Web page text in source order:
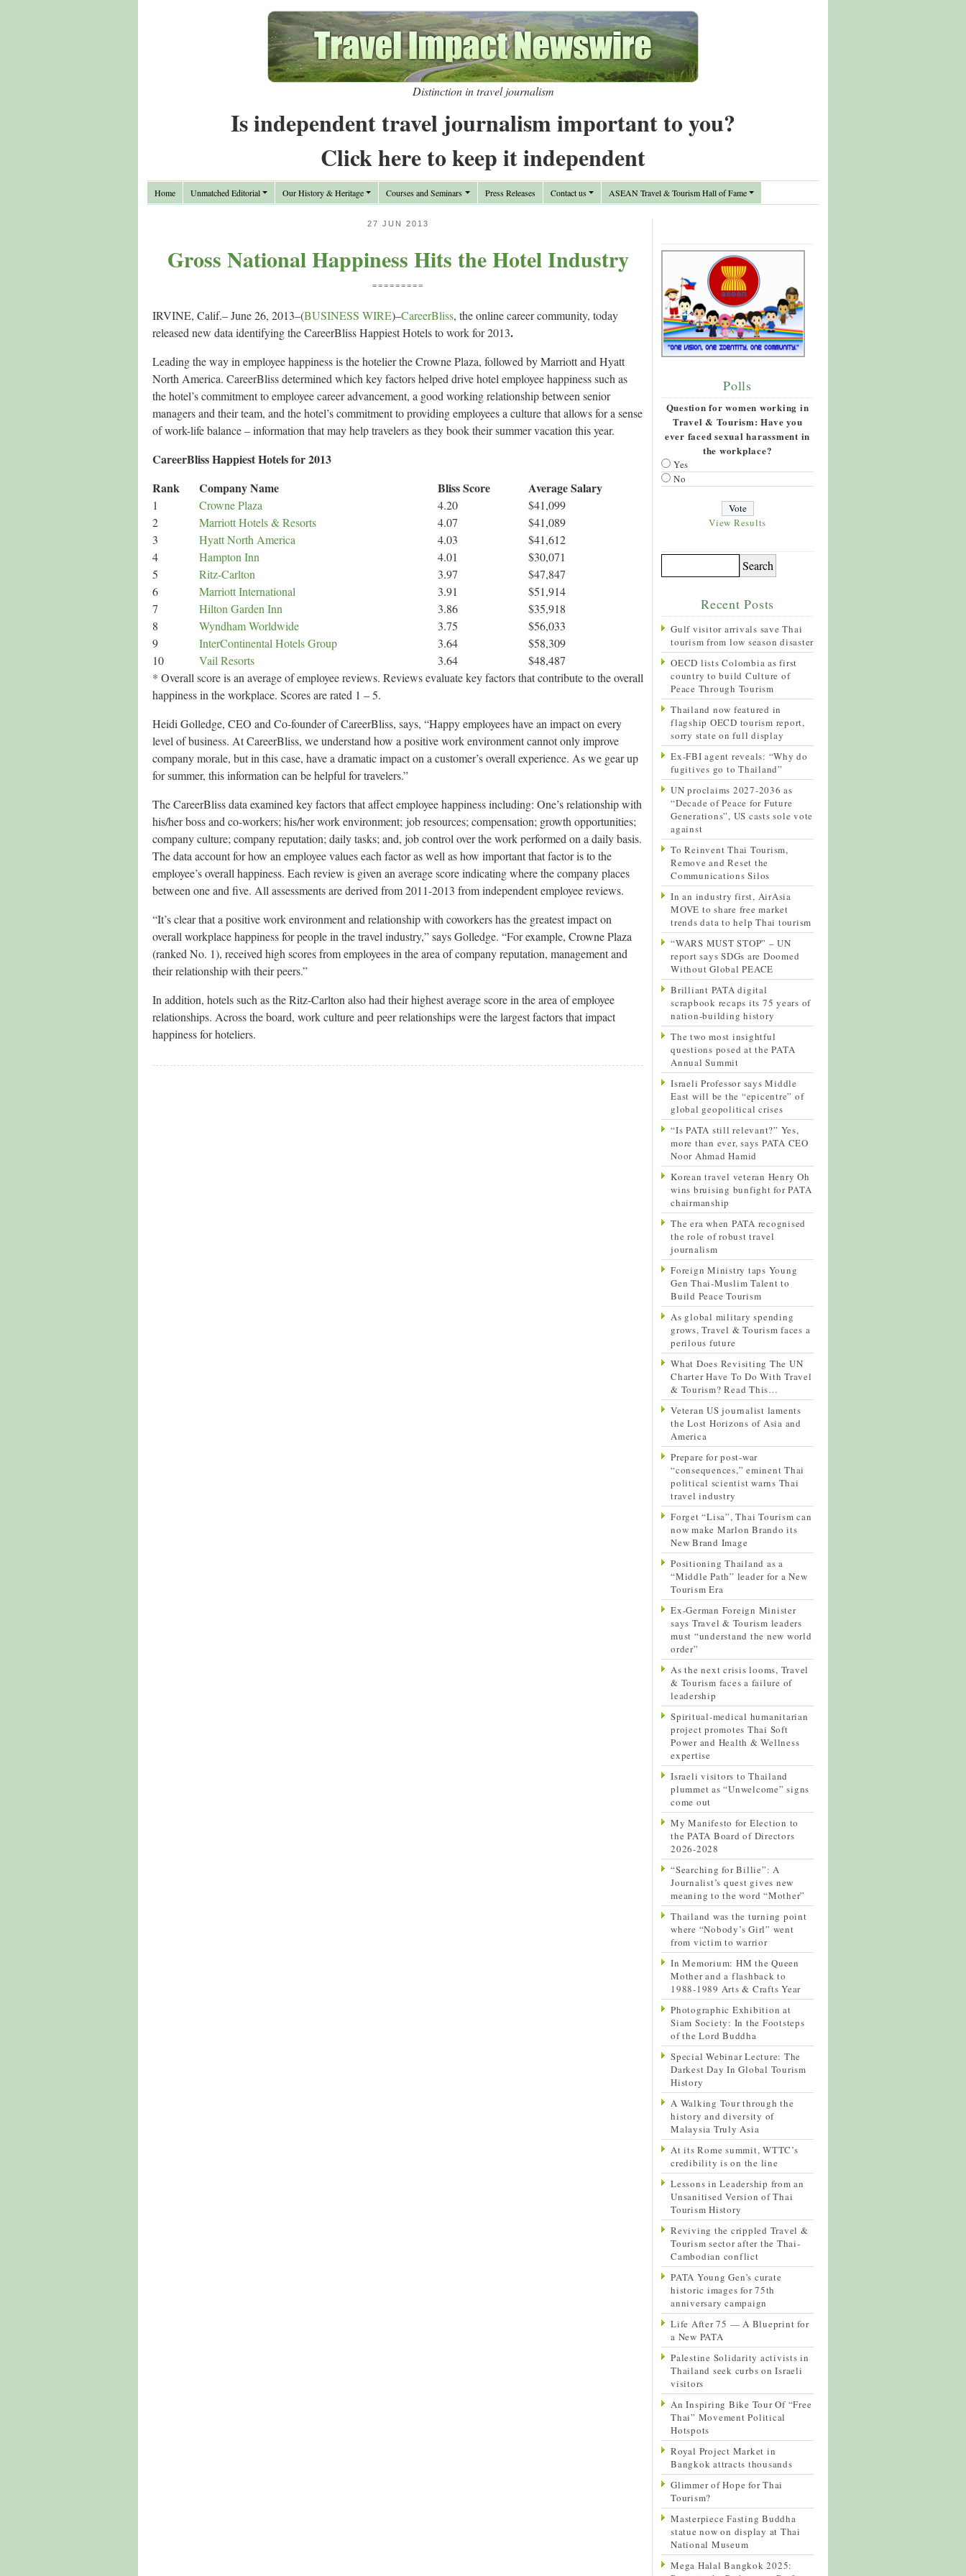
Distinction in travel journalism
Is independent travel journalism important to you?
Click here to keep it independent
Home Unmatched Editorial Our History & Heritage Courses and Seminars Press Releases Contact us ASEAN Travel & Tourism Hall of Fame
27 JUN 2013
Gross National Happiness Hits the Hotel Industry
=========
IRVINE, Calif.– June 26, 2013–(BUSINESS WIRE)–CareerBliss, the online career community, today
released new data identifying the CareerBliss Happiest Hotels to work for 2013.
Leading the way in employee happiness is the hotelier the Crowne Plaza, followed by Marriott and Hyatt
North America. CareerBliss determined which key factors helped drive hotel employee happiness such as
the hotel’s commitment to employee career advancement, a good working relationship between senior
managers and their team, and the hotel’s commitment to providing employees a culture that allows for a sense
of work-life balance – information that may help travelers as they book their summer vacation this year.
CareerBliss Happiest Hotels for 2013
Rank
Company Name Bliss Score Average Salary
1 Crowne Plaza 4.20
$41,099
2
Marriott Hotels & Resorts 4.07
$41,089
3
Hyatt North America 4.03
$41,612
4
Hampton Inn 4.01
$30,071
5
Ritz-Carlton 3.97
$47,847
6
Marriott International 3.91
$51,914
7
Hilton Garden Inn 3.86
$35,918
8
Wyndham Worldwide 3.75
$56,033
9
InterContinental Hotels Group 3.64
$58,309
10
Vail Resorts 3.64
$48,487
* Overall score is an average of employee reviews. Reviews evaluate key factors that contribute to the overall
happiness in the workplace. Scores are rated 1 – 5.
Heidi Golledge, CEO and Co-founder of CareerBliss, says, “Happy employees have an impact on every
level of business. At CareerBliss, we understand how a positive work environment cannot only improve
company morale, but in this case, have a dramatic impact on a customer’s overall experience. As we gear up
for summer, this information can be helpful for travelers.”
The CareerBliss data examined key factors that affect employee happiness including: One’s relationship with
his/her boss and co-workers; his/her work environment; job resources; compensation; growth opportunities;
company culture; company reputation; daily tasks; and, job control over the work performed on a daily basis.
The data account for how an employee values each factor as well as how important that factor is to the
employee’s overall happiness. Each review is given an average score indicating where the company places
between one and five. All assessments are derived from 2011-2013 from independent employee reviews.
“It’s clear that a positive work environment and relationship with coworkers has the greatest impact on
overall workplace happiness for people in the travel industry,” says Golledge. “For example, Crowne Plaza
(ranked No. 1), received high scores from employees in the area of company reputation, management and
their relationship with their peers.”
In addition, hotels such as the Ritz-Carlton also had their highest average score in the area of employee
relationships. Across the board, work culture and peer relationships were the largest factors that impact
happiness for hoteliers.
Polls
Question for women working in
Travel & Tourism: Have you
ever faced sexual harassment in
the workplace?
Yes
No
View Results
Recent Posts
Gulf visitor arrivals save Thai
tourism from low season disaster
OECD lists Colombia as first
country to build Culture of
Peace Through Tourism
Thailand now featured in
flagship OECD tourism report,
sorry state on full display
Ex-FBI agent reveals: “Why do
fugitives go to Thailand”
UN proclaims 2027-2036 as
“Decade of Peace for Future
Generations”, US casts sole vote
against
To Reinvent Thai Tourism,
Remove and Reset the
Communications Silos
In an industry first, AirAsia
MOVE to share free market
trends data to help Thai tourism
“WARS MUST STOP” – UN
report says SDGs are Doomed
Without Global PEACE
Brilliant PATA digital
scrapbook recaps its 75 years of
nation-building history
The two most insightful
questions posed at the PATA
Annual Summit
Israeli Professor says Middle
East will be the “epicentre” of
global geopolitical crises
“Is PATA still relevant?” Yes,
more than ever, says PATA CEO
Noor Ahmad Hamid
Korean travel veteran Henry Oh
wins bruising bunfight for PATA
chairmanship
The era when PATA recognised
the role of robust travel
journalism
Foreign Ministry taps Young
Gen Thai-Muslim Talent to
Build Peace Tourism
As global military spending
grows, Travel & Tourism faces a
perilous future
What Does Revisiting The UN
Charter Have To Do With Travel
& Tourism? Read This…
Veteran US journalist laments
the Lost Horizons of Asia and
America
Prepare for post-war
“consequences,” eminent Thai
political scientist warns Thai
travel industry
Forget “Lisa”, Thai Tourism can
now make Marlon Brando its
New Brand Image
Positioning Thailand as a
“Middle Path” leader for a New
Tourism Era
Ex-German Foreign Minister
says Travel & Tourism leaders
must “understand the new world
order”
As the next crisis looms, Travel
& Tourism faces a failure of
leadership
Spiritual-medical humanitarian
project promotes Thai Soft
Power and Health & Wellness
expertise
Israeli visitors to Thailand
plummet as “Unwelcome” signs
come out
My Manifesto for Election to
the PATA Board of Directors
2026-2028
“Searching for Billie”: A
Journalist’s quest gives new
meaning to the word “Mother”
Thailand was the turning point
where “Nobody’s Girl” went
from victim to warrior
In Memorium: HM the Queen
Mother and a flashback to
1988-1989 Arts & Crafts Year
Photographic Exhibition at
Siam Society: In the Footsteps
of the Lord Buddha
Special Webinar Lecture: The
Darkest Day In Global Tourism
History
A Walking Tour through the
history and diversity of
Malaysia Truly Asia
At its Rome summit, WTTC’s
credibility is on the line
Lessons in Leadership from an
Unsanitised Version of Thai
Tourism History
Reviving the crippled Travel &
Tourism sector after the Thai-
Cambodian conflict
PATA Young Gen’s curate
historic images for 75th
anniversary campaign
Life After 75 — A Blueprint for
a New PATA
Palestine Solidarity activists in
Thailand seek curbs on Israeli
visitors
An Inspiring Bike Tour Of “Free
Thai” Movement Political
Hotspots
Royal Project Market in
Bangkok attracts thousands
Glimmer of Hope for Thai
Tourism?
Masterpiece Fasting Buddha
statue now on display at Thai
National Museum
Mega Halal Bangkok 2025: